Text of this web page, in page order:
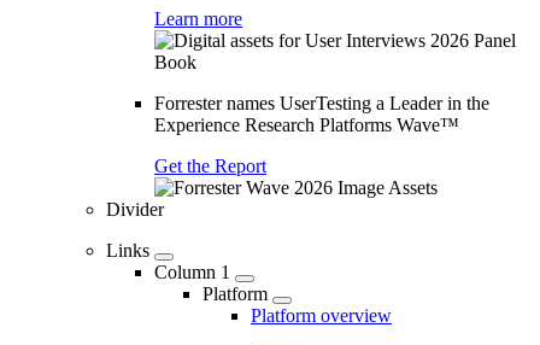
Learn more
Forrester names UserTesting a Leader in the
Experience Research Platforms Wave™
Get the Report
Divider
Links
Column 1
Platform
Platform overview